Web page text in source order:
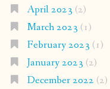
April 2023 (2)
March 2023 (1)
February 2023 (1)
January 2023 (2)
December 2022 (2)